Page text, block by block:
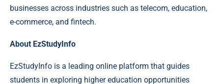
businesses across industries such as telecom, education,
e-commerce, and fintech.
About EzStudyInfo
EzStudyInfo is a leading online platform that guides
students in exploring higher education opportunities